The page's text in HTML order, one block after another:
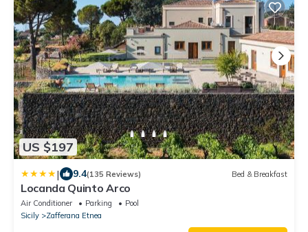
US $197
| 9.4(135 Reviews) Bed & Breakfast
Locanda Quinto Arco
Air Conditioner Parking
Pool
Sicily
Zafferana Etnea